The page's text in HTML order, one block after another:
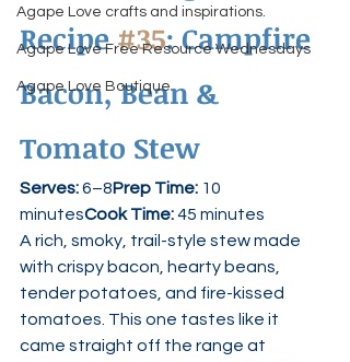
Agape Love crafts and inspirations.
Agape Love Free Resource Wednesdays
Agape Love Boutique
Recipe #35: Campfire
Bacon, Bean &
Tomato Stew
Serves: 6–8Prep Time: 10
minutesCook Time: 45 minutes
A rich, smoky, trail-style stew made
with crispy bacon, hearty beans,
tender potatoes, and fire-kissed
tomatoes. This one tastes like it
came straight off the range at